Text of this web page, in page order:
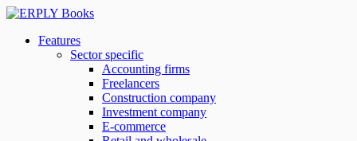
Features
Sector specific
Accounting firms
Freelancers
Construction company
Investment company
E-commerce